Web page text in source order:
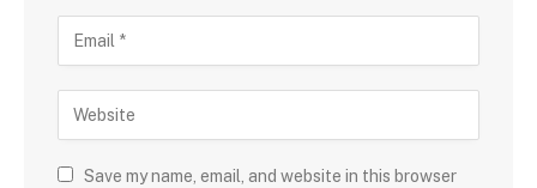
Save my name, email, and website in this browser